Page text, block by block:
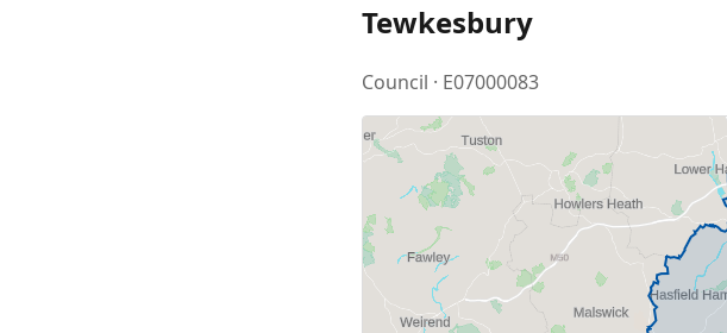
Tewkesbury
Council · E07000083